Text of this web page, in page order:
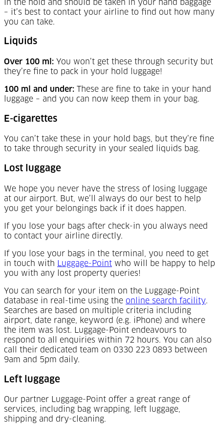
in the hold and should be taken in your hand baggage
– it’s best to contact your airline to find out how many
you can take.
Liquids
Over 100 ml: You won’t get these through security but
they’re fine to pack in your hold luggage!
100 ml and under:
These are fine to take in your hand
luggage – and you can now keep them in your bag.
E-cigarettes
You can’t take these in your hold bags, but they’re fine
to take through security in your sealed liquids bag.
Lost luggage
We hope you never have the stress of losing luggage
at our airport. But, we’ll always do our best to help
you get your belongings back if it does happen.
If you lose your bags after check-in you always need
to contact your airline directly.
If you lose your bags in the terminal, you need to get
in touch with
Luggage-Point(Opens in a new tab)
who will be happy to help
you with any lost property queries!
You can search for your item on the Luggage-Point
database in real-time using the online search facility.
Searches are based on multiple criteria including
airport, date range, keyword (e.g. iPhone) and where
the item was lost. Luggage-Point endeavours to
respond to all enquiries within 72 hours. You can also
call their dedicated team on 0330 223 0893 between
9am and 5pm daily.
Left luggage
Our partner Luggage-Point offer a great range of
services, including bag wrapping, left luggage,
shipping and dry-cleaning.